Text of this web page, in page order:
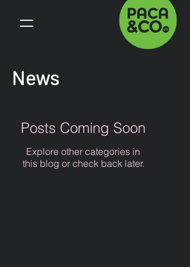
News
Posts Coming Soon
Explore other categories in
this blog or check back later.